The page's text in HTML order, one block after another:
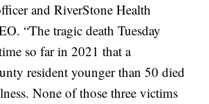
and RiverStone Health
“The tragic death Tuesday
so far in 2021 that a
resident younger than 50 died
None of those three victims